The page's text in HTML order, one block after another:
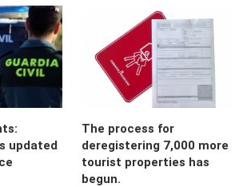
updated
The process for
deregistering 7,000 more
tourist properties has
begun.